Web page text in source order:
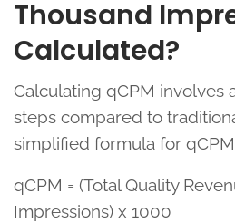
Thousand
Calculated?
Calculating qCPM involves
steps compared to
simplified formula for
qCPM = (Total Quality
Impressions) x 1000